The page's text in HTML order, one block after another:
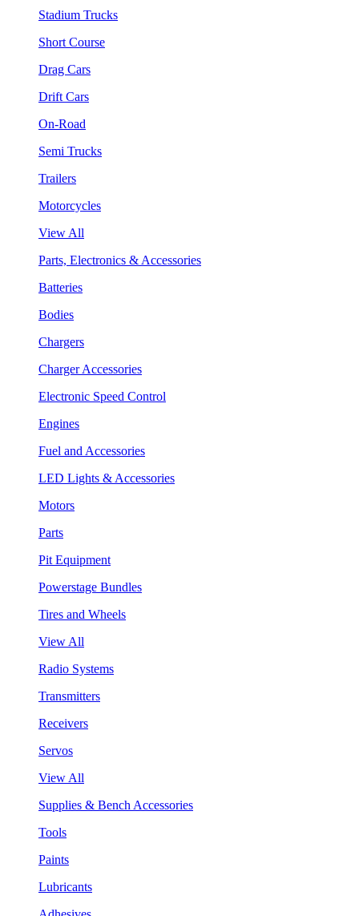
Stadium Trucks
Short Course
Drag Cars
Drift Cars
On-Road
Semi Trucks
Trailers
Motorcycles
View All
Parts, Electronics & Accessories
Batteries
Bodies
Chargers
Charger Accessories
Electronic Speed Control
Engines
Fuel and Accessories
LED Lights & Accessories
Motors
Parts
Pit Equipment
Powerstage Bundles
Tires and Wheels
View All
Radio Systems
Transmitters
Receivers
Servos
View All
Supplies & Bench Accessories
Tools
Paints
Lubricants